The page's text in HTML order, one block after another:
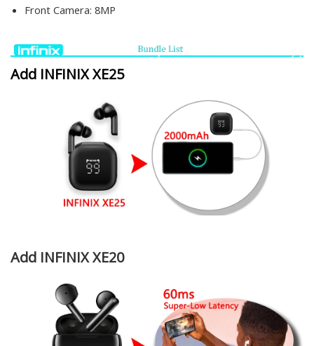
Front Camera: 8MP
Add INFINIX XE25
Add INFINIX XE20